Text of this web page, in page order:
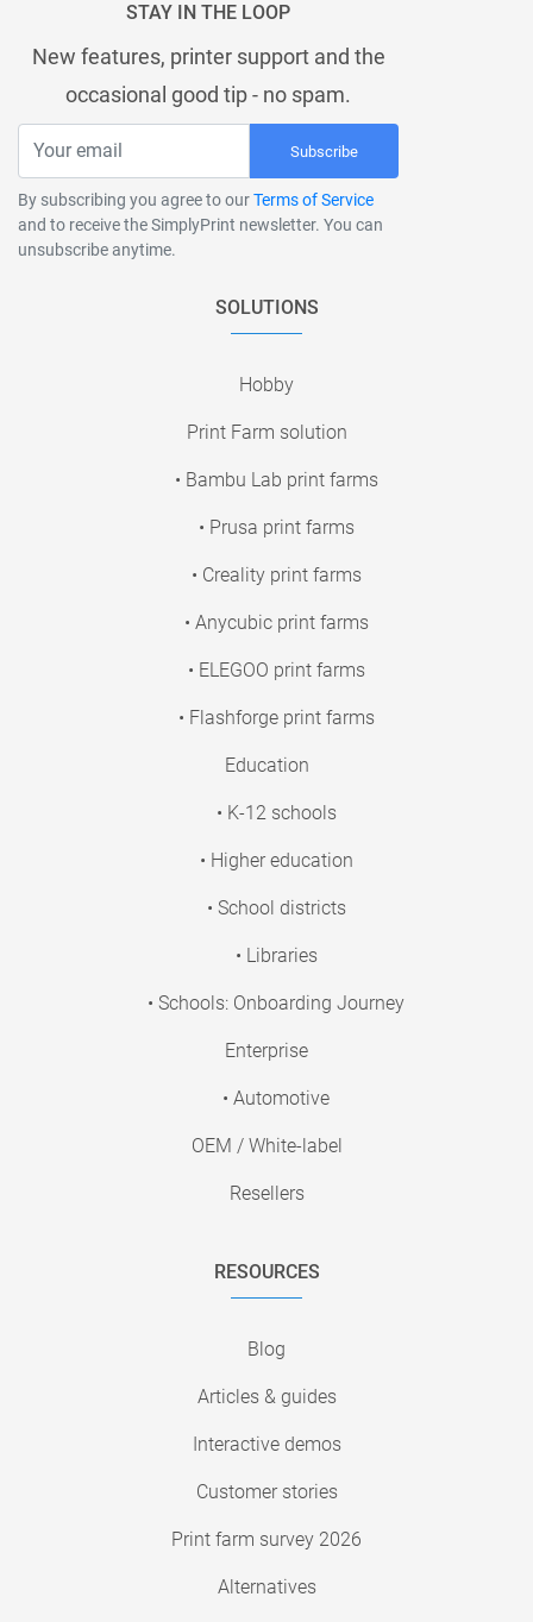
STAY IN THE LOOP
New features, printer support and the
occasional good tip - no spam.
Subscribe
By subscribing you agree to ourTerms of Service
and to receive the SimplyPrint newsletter. You can
unsubscribe anytime.
SOLUTIONS
Hobby
Print Farm solution
• Bambu Lab print farms
• Prusa print farms
• Creality print farms
• Anycubic print farms
• ELEGOO print farms
• Flashforge print farms
Education
• K-12 schools
• Higher education
• School districts
• Libraries
• Schools: Onboarding Journey
Enterprise
• Automotive
OEM / White-label
Resellers
RESOURCES
Blog
Articles & guides
Interactive demos
Customer stories
Print farm survey 2026
Alternatives